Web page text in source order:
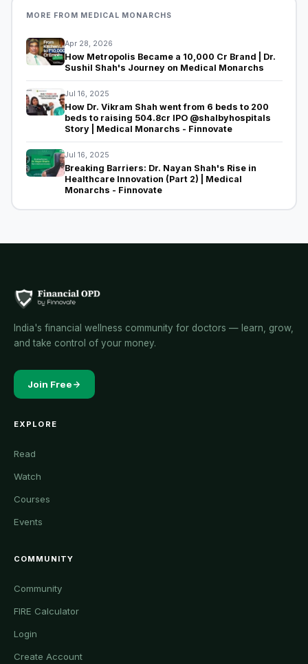
MORE FROM MEDICAL MONARCHS
Apr 28, 2026
How Metropolis Became a ₹10,000 Cr Brand | Dr.
Sushil Shah's Journey on Medical Monarchs
Jul 16, 2025
How Dr. Vikram Shah went from 6 beds to 200
beds to raising 504.8cr IPO @shalbyhospitals
Story | Medical Monarchs - Finnovate
Jul 16, 2025
Breaking Barriers: Dr. Nayan Shah's Rise in
Healthcare Innovation (Part 2) | Medical
Monarchs - Finnovate
India's financial wellness community for doctors — learn, grow,
and take control of your money.
Join Free
EXPLORE
Read
Watch
Courses
Events
COMMUNITY
Community
FIRE Calculator
Login
Create Account